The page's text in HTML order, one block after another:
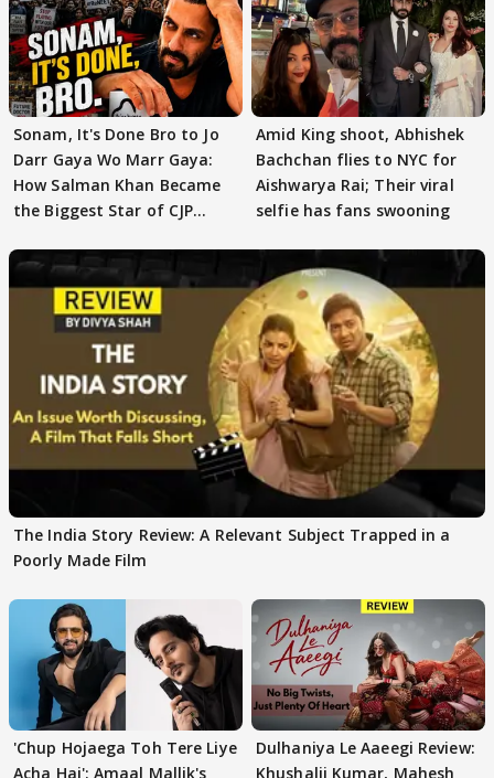
Sonam, It's Done Bro to Jo
Darr Gaya Wo Marr Gaya:
How Salman Khan Became
the Biggest Star of CJP
Amid King shoot, Abhishek
Bachchan flies to NYC for
Aishwarya Rai; Their viral
selfie has fans swooning
The India Story Review: A Relevant Subject Trapped in a
Poorly Made Film
'Chup Hojaega Toh Tere Liye
Acha Hai': Amaal Mallik's
Dulhaniya Le Aaeegi Review:
Khushalii Kumar, Mahesh